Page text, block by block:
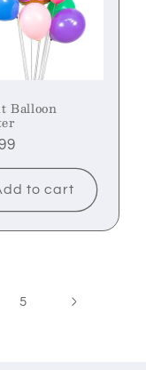
Balloon
to cart
5